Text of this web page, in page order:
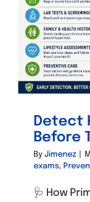
Detect
Before
By Jimenez
exams,
🩺 How